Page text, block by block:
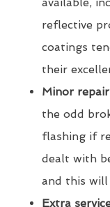
reflective
coatings
their
Minor
the odd
flashing if
dealt with
and this
Extra